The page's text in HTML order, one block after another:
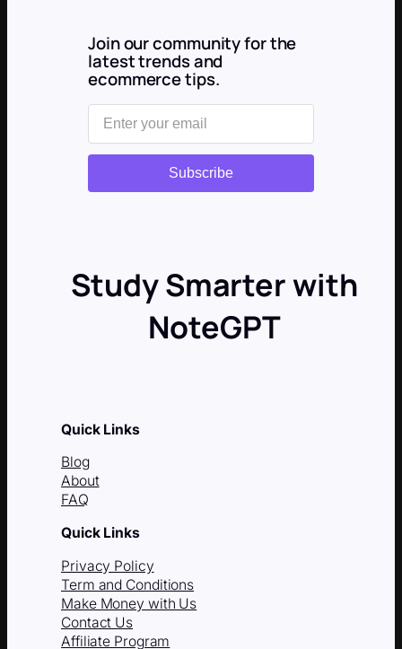
Join our community for the
latest trends and
ecommerce tips.
Subscribe
Study Smarter with
NoteGPT
Quick Links
Blog
About
FAQ
Quick Links
Privacy Policy
Term and Conditions
Make Money with Us
Contact Us
Affiliate Program